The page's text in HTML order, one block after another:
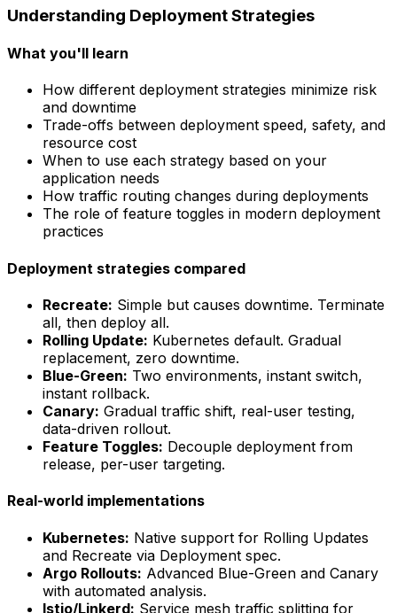
Understanding Deployment Strategies
What you'll learn
How different deployment strategies minimize risk
and downtime
Trade-offs between deployment speed, safety, and
resource cost
When to use each strategy based on your
application needs
How traffic routing changes during deployments
The role of feature toggles in modern deployment
practices
Deployment strategies compared
Recreate: Simple but causes downtime. Terminate
all, then deploy all.
Rolling Update: Kubernetes default. Gradual
replacement, zero downtime.
Blue-Green: Two environments, instant switch,
instant rollback.
Canary: Gradual traffic shift, real-user testing,
data-driven rollout.
Feature Toggles: Decouple deployment from
release, per-user targeting.
Real-world implementations
Kubernetes: Native support for Rolling Updates
and Recreate via Deployment spec.
Argo Rollouts: Advanced Blue-Green and Canary
with automated analysis.
Istio/Linkerd: Service mesh traffic splitting for